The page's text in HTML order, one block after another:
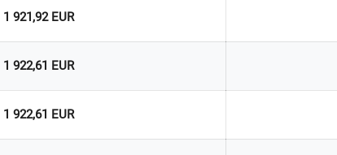
1 921,92 EUR
1 922,61 EUR
1 922,61 EUR